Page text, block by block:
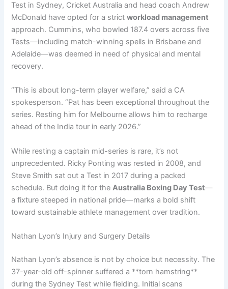
Test in Sydney, Cricket Australia and head coach Andrew
McDonald have opted for a strictworkload management
approach. Cummins, who bowled 187.4 overs across five
Tests—including match-winning spells in Brisbane and
Adelaide—was deemed in need of physical and mental
recovery.
“This is about long-term player welfare,” said a CA
spokesperson. “Pat has been exceptional throughout the
series. Resting him for Melbourne allows him to recharge
ahead of the India tour in early 2026.”
While resting a captain mid-series is rare, it’s not
unprecedented. Ricky Ponting was rested in 2008, and
Steve Smith sat out a Test in 2017 during a packed
schedule. But doing it for theAustralia Boxing Day Test—
a fixture steeped in national pride—marks a bold shift
toward sustainable athlete management over tradition.
Nathan Lyon’s Injury and Surgery Details
Nathan Lyon’s absence is not by choice but necessity. The
37-year-old off-spinner suffered a **torn hamstring**
during the Sydney Test while fielding. Initial scans